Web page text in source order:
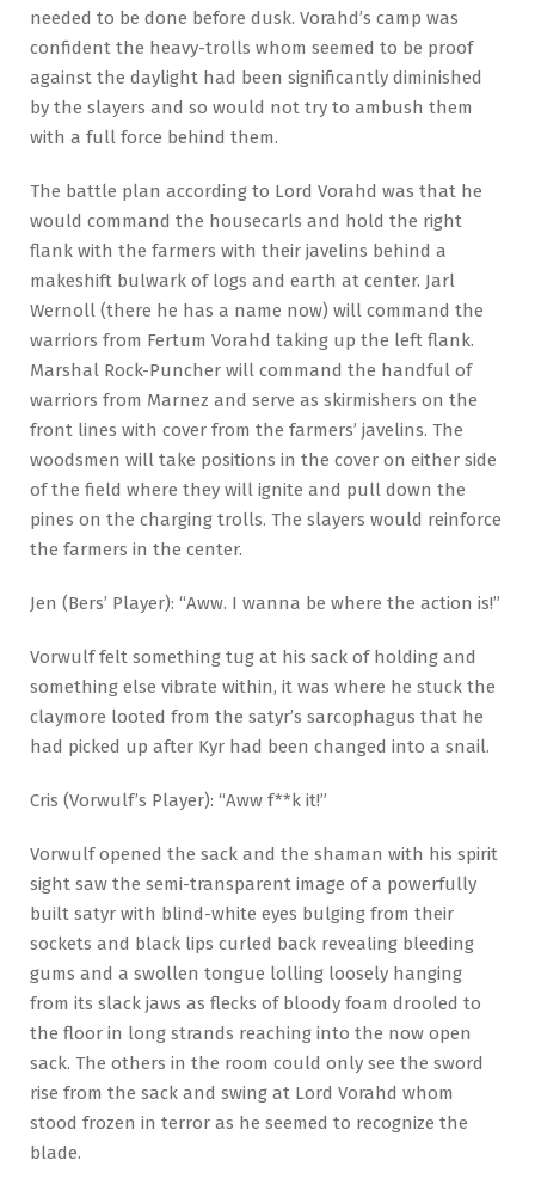
needed to be done before dusk. Vorahd’s camp was
confident the heavy-trolls whom seemed to be proof
against the daylight had been significantly diminished
by the slayers and so would not try to ambush them
with a full force behind them.
The battle plan according to Lord Vorahd was that he
would command the housecarls and hold the right
flank with the farmers with their javelins behind a
makeshift bulwark of logs and earth at center. Jarl
Wernoll (there he has a name now) will command the
warriors from Fertum Vorahd taking up the left flank.
Marshal Rock-Puncher will command the handful of
warriors from Marnez and serve as skirmishers on the
front lines with cover from the farmers’ javelins. The
woodsmen will take positions in the cover on either side
of the field where they will ignite and pull down the
pines on the charging trolls. The slayers would reinforce
the farmers in the center.
Jen (Bers’ Player): “Aww. I wanna be where the action is!”
Vorwulf felt something tug at his sack of holding and
something else vibrate within, it was where he stuck the
claymore looted from the satyr’s sarcophagus that he
had picked up after Kyr had been changed into a snail.
Cris (Vorwulf’s Player): “Aww f**k it!”
Vorwulf opened the sack and the shaman with his spirit
sight saw the semi-transparent image of a powerfully
built satyr with blind-white eyes bulging from their
sockets and black lips curled back revealing bleeding
gums and a swollen tongue lolling loosely hanging
from its slack jaws as flecks of bloody foam drooled to
the floor in long strands reaching into the now open
sack. The others in the room could only see the sword
rise from the sack and swing at Lord Vorahd whom
stood frozen in terror as he seemed to recognize the
blade.